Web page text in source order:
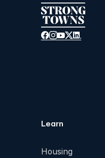
Learn
Housing